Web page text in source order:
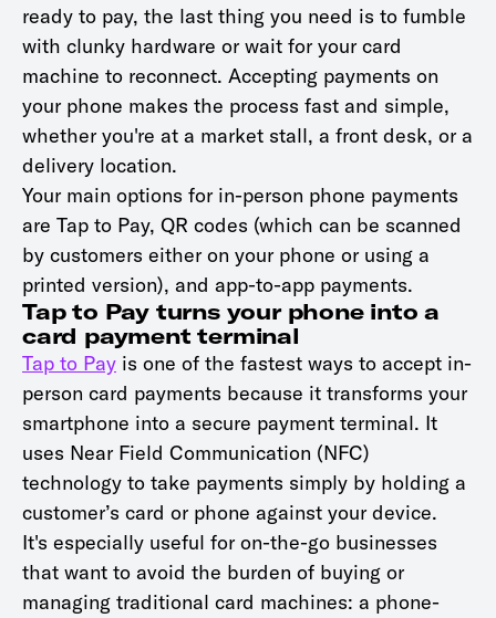
ready to pay, the last thing you need is to fumble
with clunky hardware or wait for your card
machine to reconnect. Accepting payments on
your phone makes the process fast and simple,
whether you're at a market stall, a front desk, or a
delivery location.
Your main options for in-person phone payments
are Tap to Pay, QR codes (which can be scanned
by customers either on your phone or using a
printed version), and app-to-app payments.
Tap to Pay turns your phone into a
card payment terminal
Tap to Pay is one of the fastest ways to accept in-
person card payments because it transforms your
smartphone into a secure payment terminal. It
uses Near Field Communication (NFC)
technology to take payments simply by holding a
customer’s card or phone against your device.
It's especially useful for on-the-go businesses
that want to avoid the burden of buying or
managing traditional card machines: a phone-